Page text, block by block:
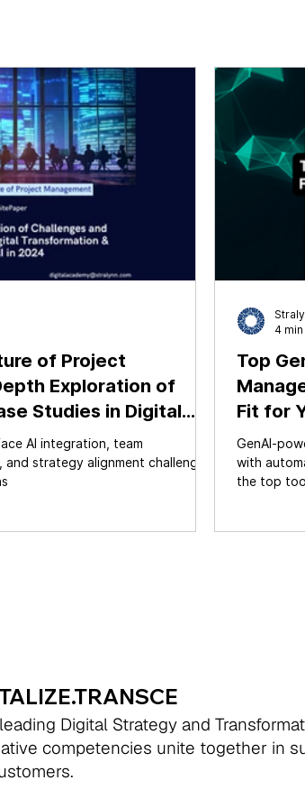
of Project
Exploration of
Studies in Digital
AI integration, team
strategy alignment challenges.
Top
Fit for
GenAI-
with
the top
4
Digital Strategy and
competencies unite together in